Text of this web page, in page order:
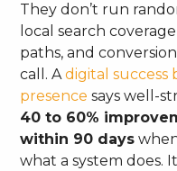
They don’t run
local search
paths, and
call. Adigital
presence says well-
40 to 60%
within 90 days
what a system does.